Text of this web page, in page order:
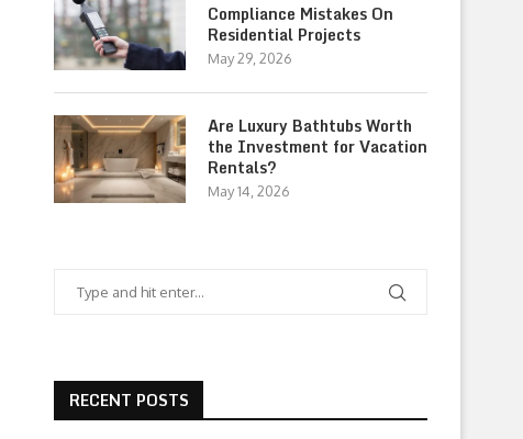
Compliance Mistakes On
Residential Projects
May 29, 2026
Are Luxury Bathtubs Worth
the Investment for Vacation
Rentals?
May 14, 2026
RECENT POSTS